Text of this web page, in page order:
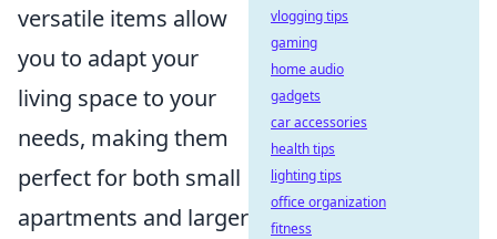
versatile items allow
you to adapt your
living space to your
needs, making them
perfect for both small
apartments and larger
vlogging tips
gaming
home audio
gadgets
car accessories
health tips
lighting tips
office organization
fitness